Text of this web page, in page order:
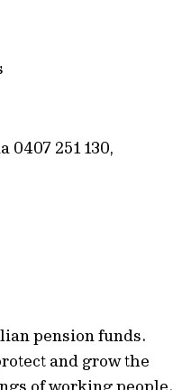
0407 251 130,
pension funds.
and grow the